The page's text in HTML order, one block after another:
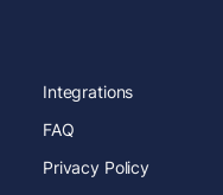
Integrations
FAQ
Privacy Policy